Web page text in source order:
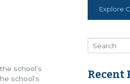
school’s
school’s
Explore
Recent